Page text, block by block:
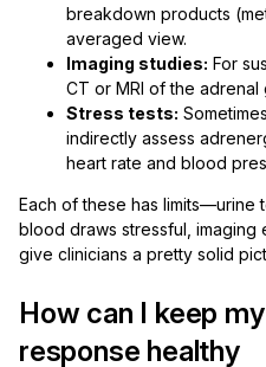
breakdown products
averaged view.
Imaging studies: For
CT or MRI of the adrenal
Stress tests:
indirectly assess
heart rate and blood
Each of these has limits—urine
blood draws stressful,
give clinicians a pretty solid
How can I keep
response healthy